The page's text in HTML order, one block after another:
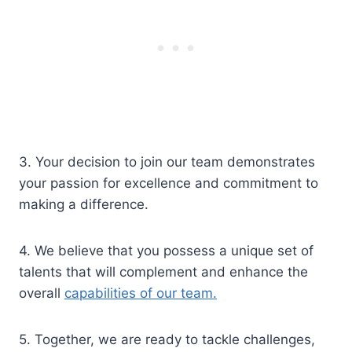
3. Your decision to join our team demonstrates
your passion for excellence and commitment to
making a difference.
4. We believe that you possess a unique set of
talents that will complement and enhance the
overall capabilities of our team.
5. Together, we are ready to tackle challenges,